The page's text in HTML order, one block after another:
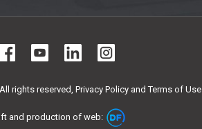
rights reserved, Privacy Policy and Terms of Use
and production of web: